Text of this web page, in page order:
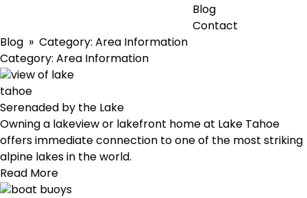
Blog
Contact
Blog » Category: Area Information
Category: Area Information
Serenaded by the Lake
Owning a lakeview or lakefront home at Lake Tahoe
offers immediate connection to one of the most striking
alpine lakes in the world.
Read More